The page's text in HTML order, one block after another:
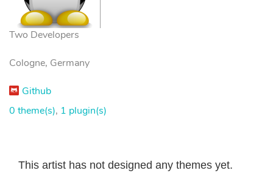
Two Developers
Cologne, Germany
Github
0 theme(s), 1 plugin(s)
This artist has not designed any themes yet.